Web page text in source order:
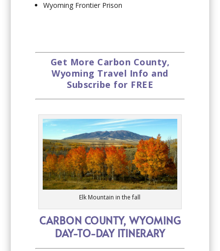
Wyoming Frontier Prison
Get More Carbon County,
Wyoming Travel Info and
Subscribe for FREE
Elk Mountain in the fall
CARBON COUNTY, WYOMING
DAY-TO-DAY ITINERARY